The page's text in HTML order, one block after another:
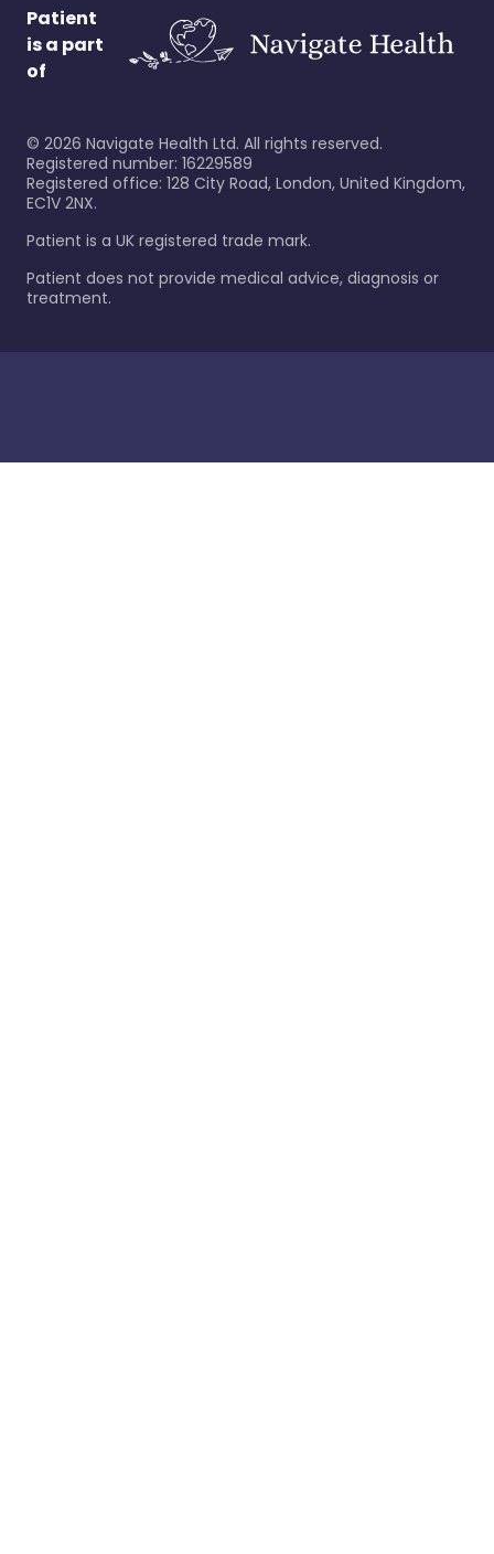
Patient
is a part
of
© 2026 Navigate Health Ltd. All rights reserved.
Registered number: 16229589
Registered office: 128 City Road, London, United Kingdom,
EC1V 2NX.
Patient is a UK registered trade mark.
Patient does not provide medical advice, diagnosis or
treatment.